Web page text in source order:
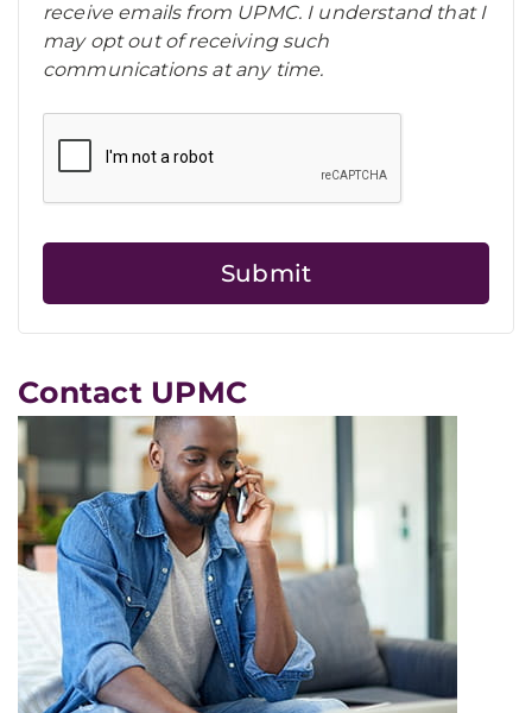
receive emails from UPMC. I understand that I
may opt out of receiving such
communications at any time.
Contact UPMC